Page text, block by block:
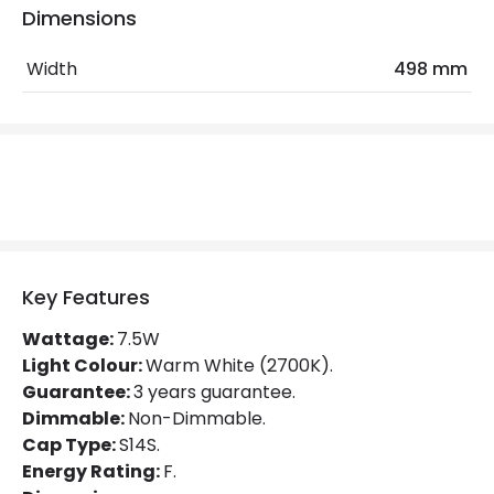
Colour Temperature
Hours
15.000 hours
Mechanical Features
Shape
Product Information
Brand
Dimensions
Width 498 mm
Key Features
Wattage:7.5W
Light Colour:Warm White (2700K).
Guarantee:3 years guarantee.
Dimmable:Non-Dimmable.
Cap Type:S14S.
Energy Rating:F.